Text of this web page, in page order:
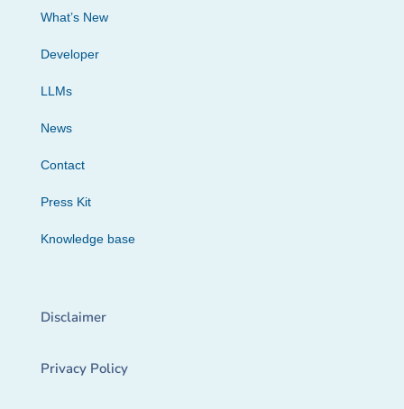
What’s New
Developer
LLMs
News
Contact
Press Kit
Knowledge base
Disclaimer
Privacy Policy